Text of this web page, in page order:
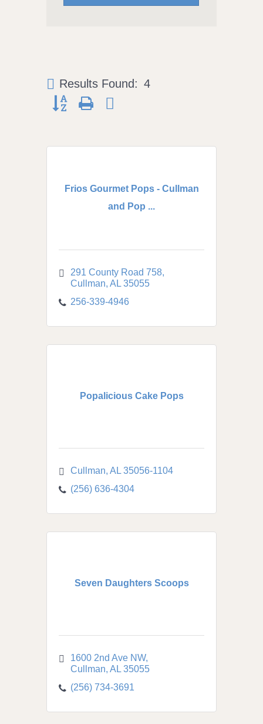
Results Found: 4
Button group with nested dropdown
Frios Gourmet Pops - Cullman
and Pop ...
291 County Road 758
Cullman AL 35055
256-339-4946
Popalicious Cake Pops
Cullman AL 35056-1104
(256) 636-4304
Seven Daughters Scoops
1600 2nd Ave NW
Cullman AL 35055
(256) 734-3691